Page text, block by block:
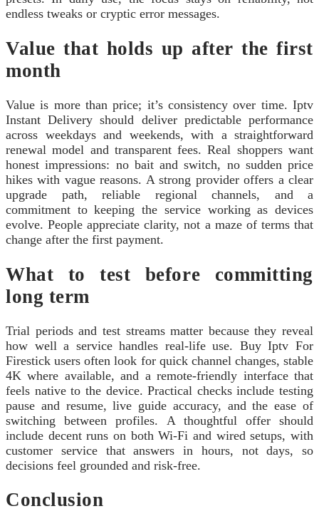
endless tweaks or cryptic error messages.
Value that holds up after the first
month
Value is more than price; it’s consistency over time. Iptv
Instant Delivery should deliver predictable performance
across weekdays and weekends, with a straightforward
renewal model and transparent fees. Real shoppers want
honest impressions: no bait and switch, no sudden price
hikes with vague reasons. A strong provider offers a clear
upgrade path, reliable regional channels, and a
commitment to keeping the service working as devices
evolve. People appreciate clarity, not a maze of terms that
change after the first payment.
What to test before committing
long term
Trial periods and test streams matter because they reveal
how well a service handles real-life use. Buy Iptv For
Firestick users often look for quick channel changes, stable
4K where available, and a remote-friendly interface that
feels native to the device. Practical checks include testing
pause and resume, live guide accuracy, and the ease of
switching between profiles. A thoughtful offer should
include decent runs on both Wi-Fi and wired setups, with
customer service that answers in hours, not days, so
decisions feel grounded and risk-free.
Conclusion